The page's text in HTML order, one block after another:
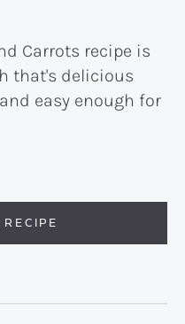
Carrots recipe is
that's delicious
easy enough for